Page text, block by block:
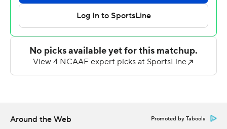
making five catches for 101 yards for the Sharks (0-3).
The Golden Flashes (1-2) opened with losses to then-
No. 7 Oklahoma and Washington and play at top-ranked
Georgia next Saturday.
More AP college football:
https://apnews.com/hub/college-football and
Around the Web Promoted by Taboola